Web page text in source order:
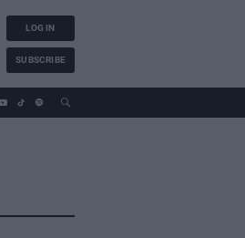
LOG IN
SUBSCRIBE